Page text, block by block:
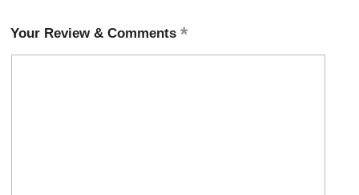
Your Review & Comments